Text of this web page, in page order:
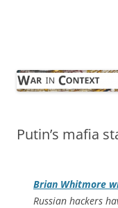
Putin’s mafia
Brian Whitmore
Russian hackers